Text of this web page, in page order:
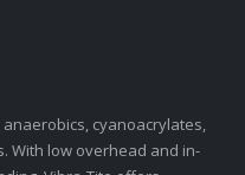
cyanoacrylates,
With low overhead and in-